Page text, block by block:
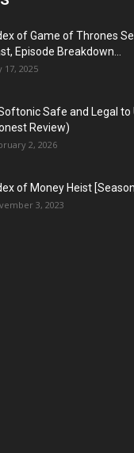
of Game of Thrones
Episode Breakdown...
17, 2025
Safe and Legal to
Review)
2, 2026
of Money Heist [Season
3, 2023